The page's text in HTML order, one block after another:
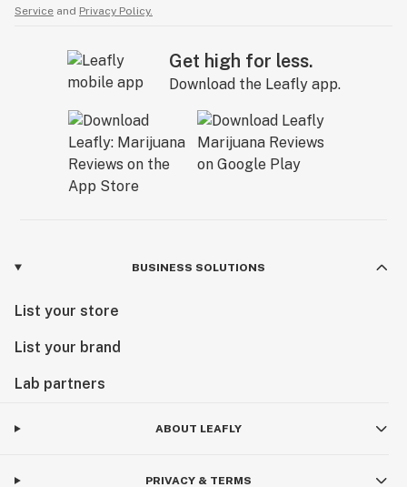
Service and Privacy Policy.
Get high for less.
Download the Leafly app.
BUSINESS SOLUTIONS
List your store
List your brand
Lab partners
ABOUT LEAFLY
PRIVACY & TERMS